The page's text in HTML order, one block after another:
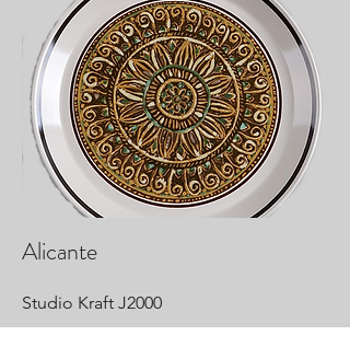
Alicante
Studio Kraft J2000